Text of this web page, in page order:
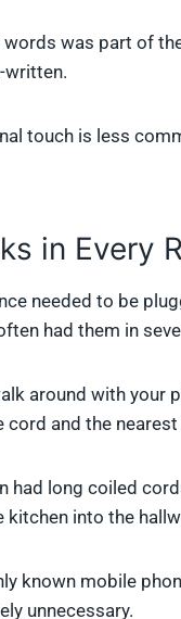
was part of
written.
touch is less
in Every
needed to be
had them in
around with your
cord and the
had long coiled
into the
known mobile
unnecessary.